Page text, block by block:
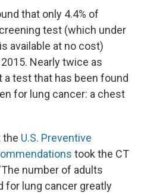
that only 4.4% of
test (which under
available at no cost)
Nearly twice as
a test that has been found
for lung cancer: a chest
the U.S. Preventive
took the CT
number of adults
for lung cancer greatly